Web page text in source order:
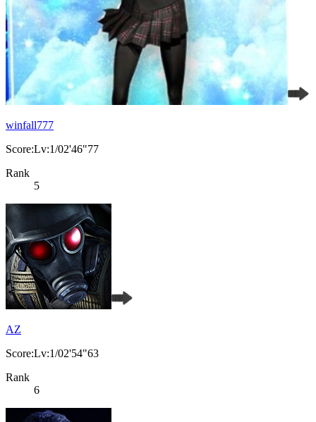
winfall777
Score:Lv:1/02'46"77
Rank
5
AZ
Score:Lv:1/02'54"63
Rank
6